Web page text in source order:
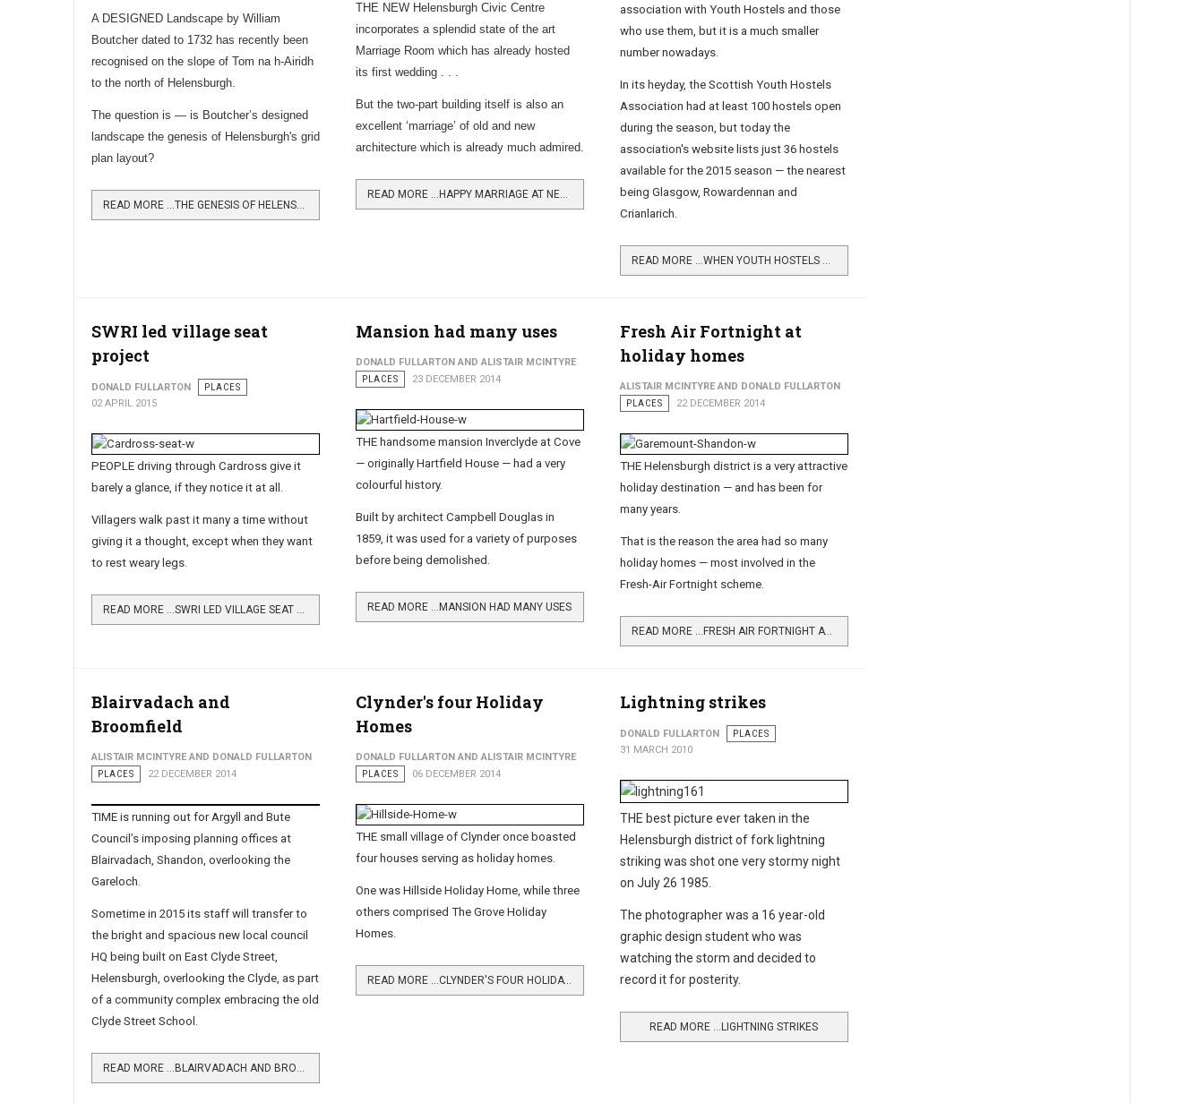
A DESIGNED Landscape by William
Boutcher dated to 1732 has recently been
recognised on the slope of Tom na h-Airidh
to the north of Helensburgh.
The question is — is Boutcher’s designed
landscape the genesis of Helensburgh's grid
plan layout?
READ MORE …THE GENESIS OF HELENSBURGH?
THE NEW Helensburgh Civic Centre
incorporates a splendid state of the art
Marriage Room which has already hosted
its first wedding . . .
But the two-part building itself is also an
excellent ‘marriage’ of old and new
architecture which is already much admired.
READ MORE …HAPPY MARRIAGE AT NEW CIVIC CENTRE
association with Youth Hostels and those
who use them, but it is a much smaller
number nowadays.
In its heyday, the Scottish Youth Hostels
Association had at least 100 hostels open
during the season, but today the
association's website lists just 36 hostels
available for the 2015 season — the nearest
being Glasgow, Rowardennan and
Crianlarich.
READ MORE …WHEN YOUTH HOSTELS PROSPERED
SWRI led village seat
project
DONALD FULLARTON
PLACES
02 APRIL 2015
PEOPLE driving through Cardross give it
barely a glance, if they notice it at all.
Villagers walk past it many a time without
giving it a thought, except when they want
to rest weary legs.
READ MORE …SWRI LED VILLAGE SEAT PROJECT
Mansion had many uses
DONALD FULLARTON AND ALISTAIR MCINTYRE
PLACES
23 DECEMBER 2014
THE handsome mansion Inverclyde at Cove
— origi­nally Hartfield House — had a very
colourful history.
Built by architect Campbell Douglas in
1859, it was used for a variety of purposes
before being demolished.
READ MORE …MANSION HAD MANY USES
Fresh Air Fortnight at
holiday homes
ALISTAIR MCINTYRE AND DONALD FULLARTON
PLACES
22 DECEMBER 2014
THE Helensburgh district is a very attractive
holiday destination — and has been for
many years.
That is the reason the area had so many
holiday homes — most involved in the
Fresh-Air Fortnight scheme.
READ MORE …FRESH AIR FORTNIGHT AT HOLIDAY HOMES
Blairvadach and
Broomfield
ALISTAIR MCINTYRE AND DONALD FULLARTON
PLACES
22 DECEMBER 2014
TIME is running out for Argyll and Bute
Council’s imposing planning offices at
Blairvadach, Shandon, overlooking the
Gareloch.
Sometime in 2015 its staff will transfer to
the bright and spacious new local council
HQ being built on East Clyde Street,
Helensburgh, overlooking the Clyde, as part
of a community complex embracing the old
Clyde Street School.
READ MORE …BLAIRVADACH AND BROOMFIELD
Clynder's four Holiday
Homes
DONALD FULLARTON AND ALISTAIR MCINTYRE
PLACES
06 DECEMBER 2014
THE small village of Clynder once boasted
four houses serving as holiday homes.
One was Hillside Holiday Home, while three
others comprised The Grove Holiday
Homes.
READ MORE …CLYNDER'S FOUR HOLIDAY HOMES
Lightning strikes
DONALD FULLARTON
PLACES
31 MARCH 2010
THE best picture ever taken in the
Helensburgh district of fork lightning
striking was shot one very stormy night
on July 26 1985.
The photographer was a 16 year-old
graphic design student who was
watching the storm and decided to
record it for posterity.
READ MORE …LIGHTNING STRIKES